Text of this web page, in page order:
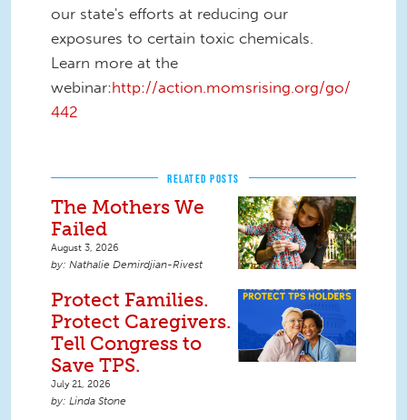
our state's efforts at reducing our
exposures to certain toxic chemicals.
Learn more at the
webinar:http://action.momsrising.org/go/
442
RELATED POSTS
The Mothers We
Failed
August 3, 2026
Nathalie Demirdjian-Rivest
Protect Families.
Protect Caregivers.
Tell Congress to
Save TPS.
July 21, 2026
Linda Stone